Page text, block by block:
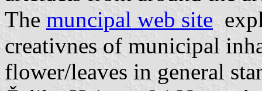
The muncipal web site
creativnes of municipal
flower/leaves in general